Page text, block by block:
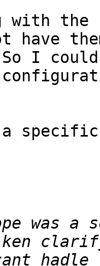
with
have
I
specific
was a